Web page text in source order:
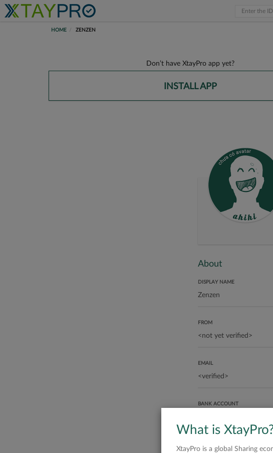
HOME ZENZEN
Don’t have XtayPro app yet?
INSTALL APP
About
DISPLAY NAME
FROM
EMAIL
BANK ACCOUNT
ABOUT ME
What is
XtayPro is a global Sharing